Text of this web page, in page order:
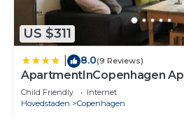
US $311
8.0(9 Reviews)
ApartmentInCopenhagen
Child Friendly
Internet
Hovedstaden
Copenhagen